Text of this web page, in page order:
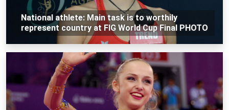
National athlete: Main task is to worthily
represent country at FIG World Cup Final PHOTO